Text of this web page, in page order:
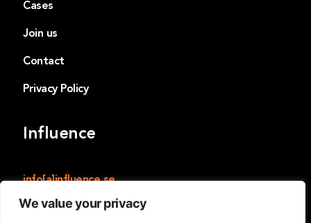
We value your privacy
Cases
Join us
Contact
Privacy Policy
Influence
info[a]influence.se
Influence